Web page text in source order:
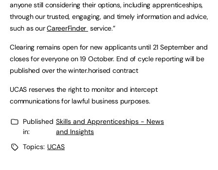
anyone still considering their options, including apprenticeships,
through our trusted, engaging, and timely information and advice,
such as ourCareerFinder service.”
Clearing remains open for new applicants until 21 September and
closes for everyone on 19 October. End of cycle reporting will be
published over the winter.horised contract
UCAS reserves the right to monitor and intercept
communications for lawful business purposes.
Published
in:
Skills and Apprenticeships - News
and Insights
Topics: UCAS